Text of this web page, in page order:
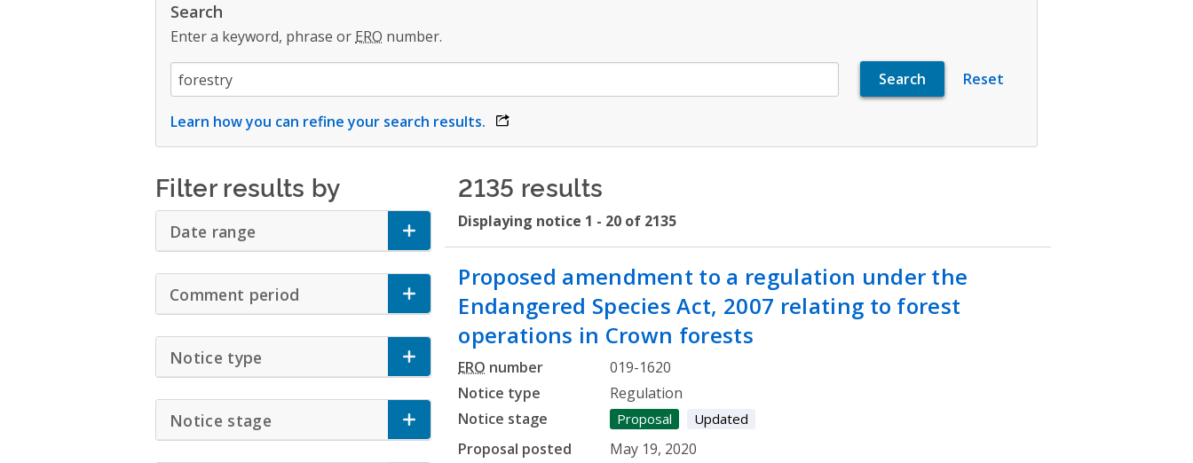
Search
Enter a keyword, phrase or ERO number.
Learn how you can refine your search results. opens link in a new window
Filter results by
Date range Click to Expand Accordion
Comment period Click to Expand Accordion
Notice type Click to Expand Accordion
Notice stage Click to Expand Accordion
2135 results
Displaying notice 1 - 20 of 2135
Proposed amendment to a regulation under the
Endangered Species Act, 2007 relating to forest
operations in Crown forests
ERO number
019-1620
Notice type
Regulation
Notice stage
Proposal Updated
Proposal posted
May 19, 2020